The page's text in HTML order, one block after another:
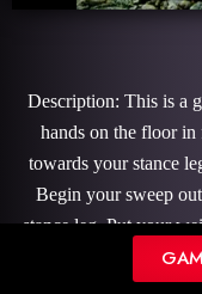
Description: This is a
hands on the floor
towards your stance
Begin your sweep
stance leg. Put your
leg over sweep leg